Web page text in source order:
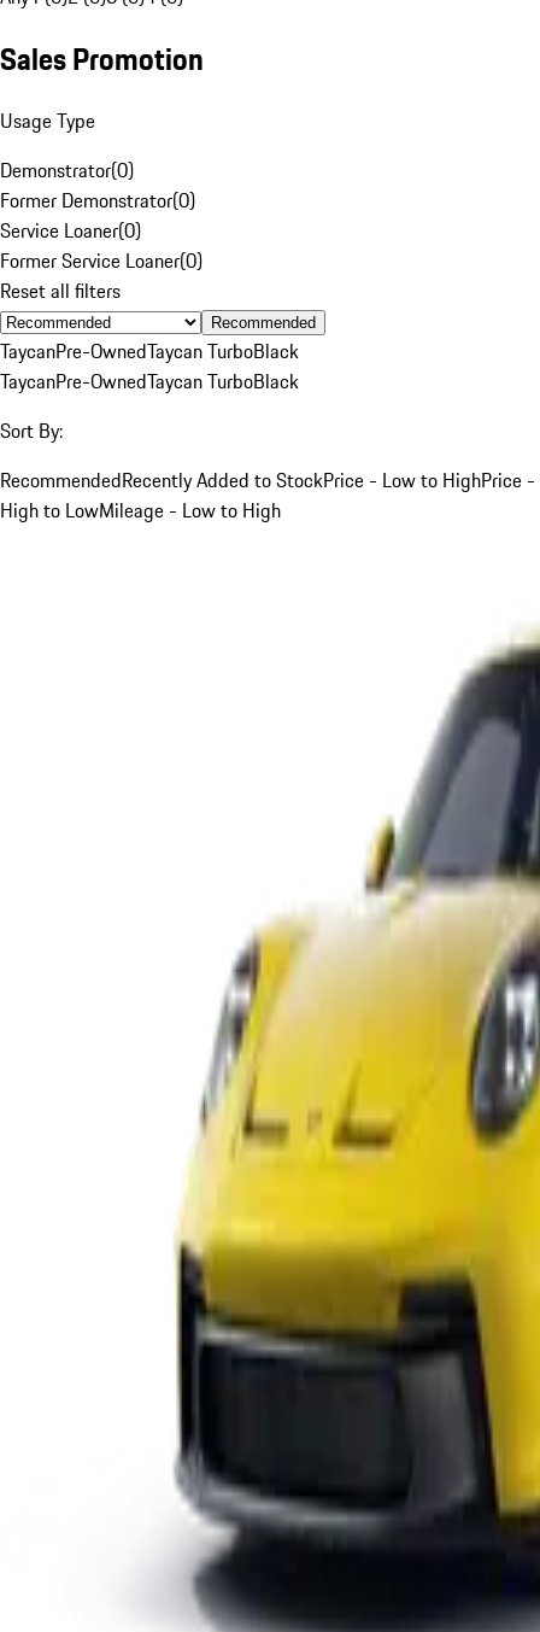
Sales Promotion
Usage Type
Demonstrator(0)
Former Demonstrator(0)
Service Loaner(0)
Former Service Loaner(0)
Reset all filters
Recommended
TaycanPre-OwnedTaycan TurboBlack
TaycanPre-OwnedTaycan TurboBlack
Sort By:
RecommendedRecently Added to StockPrice - Low to HighPrice -
High to LowMileage - Low to High